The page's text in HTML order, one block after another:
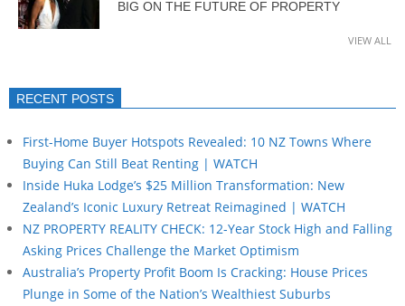
BIG ON THE FUTURE OF PROPERTY
VIEW ALL
RECENT POSTS
First-Home Buyer Hotspots Revealed: 10 NZ Towns Where
Buying Can Still Beat Renting | WATCH
Inside Huka Lodge’s $25 Million Transformation: New
Zealand’s Iconic Luxury Retreat Reimagined | WATCH
NZ PROPERTY REALITY CHECK: 12-Year Stock High and Falling
Asking Prices Challenge the Market Optimism
Australia’s Property Profit Boom Is Cracking: House Prices
Plunge in Some of the Nation’s Wealthiest Suburbs